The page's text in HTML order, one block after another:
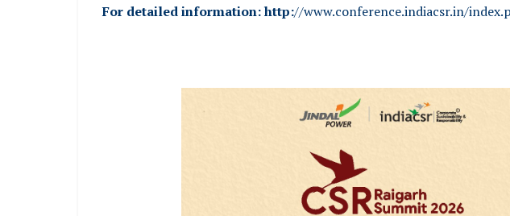
For detailed information:http://www.conference.indiacsr.in/